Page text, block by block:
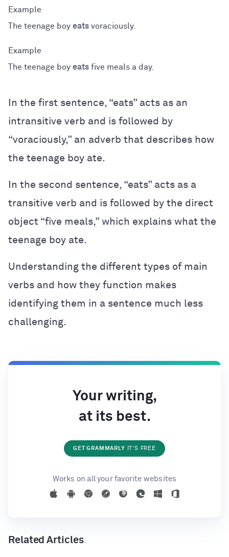
The teenage boy eats voraciously.
The teenage boy eats five meals a day.
In the first sentence, “eats” acts as an
intransitive verb and is followed by
“voraciously,” an adverb that describes how
the teenage boy ate.
In the second sentence, “eats” acts as a
transitive verb and is followed by the direct
object “five meals,” which explains what the
teenage boy ate.
Understanding the different types of main
verbs and how they function makes
identifying them in a sentence much less
challenging.
Your writing,
at its best.
GET GRAMMARLY IT'S FREE
Works on all your favorite websites
Related Articles